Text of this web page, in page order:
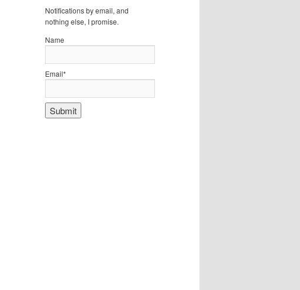
Notifications by email, and
nothing else, I promise.
Name
Email*